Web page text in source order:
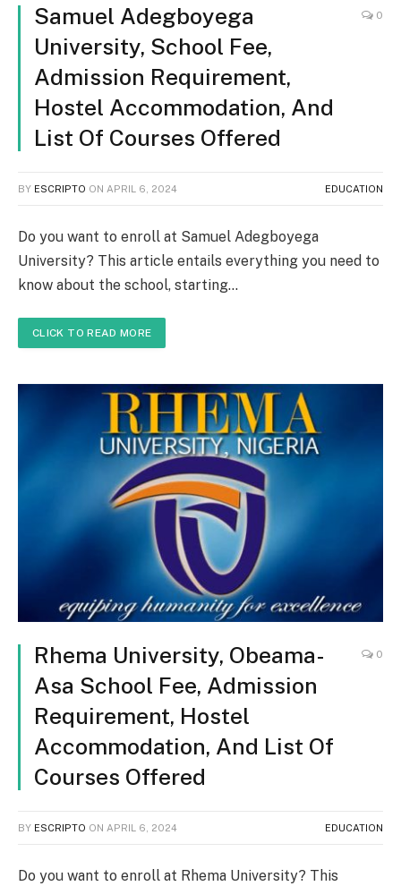
Samuel Adegboyega
University, School Fee,
Admission Requirement,
Hostel Accommodation, And
List Of Courses Offered
0
BY ESCRIPTO ON APRIL 6, 2024 EDUCATION
Do you want to enroll at Samuel Adegboyega
University? This article entails everything you need to
know about the school, starting…
CLICK TO READ MORE
Rhema University, Obeama-
Asa School Fee, Admission
Requirement, Hostel
Accommodation, And List Of
Courses Offered
0
BY ESCRIPTO ON APRIL 6, 2024 EDUCATION
Do you want to enroll at Rhema University? This